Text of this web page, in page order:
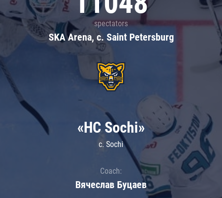
spectators
SKA Arena, c. Saint Petersburg
«HC Sochi»
c. Sochi
Coach:
Вячеслав Буцаев